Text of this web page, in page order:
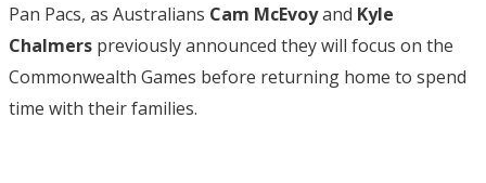
Pan Pacs, as Australians Cam McEvoyand Kyle
Chalmers previously announced they will focus on the
Commonwealth Games before returning home to spend
time with their families.